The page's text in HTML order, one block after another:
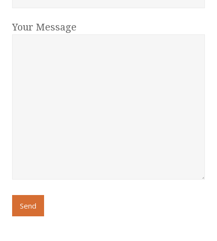
Your Message